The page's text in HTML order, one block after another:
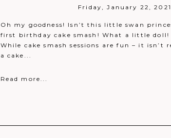
Friday, January 22, 2021
Oh my goodness! Isn’t this little swan
first birthday cake smash! What a little
While cake smash sessions are fun – it
a cake...
Read more...